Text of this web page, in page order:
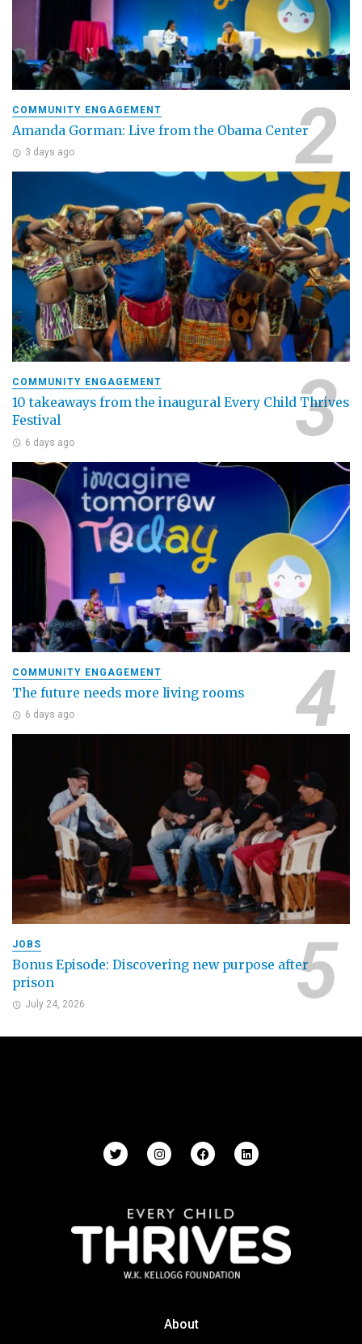
COMMUNITY ENGAGEMENT
Amanda Gorman: Live from the Obama Center
3 days ago
COMMUNITY ENGAGEMENT
10 takeaways from the inaugural Every Child Thrives
Festival
6 days ago
COMMUNITY ENGAGEMENT
The future needs more living rooms
6 days ago
JOBS
Bonus Episode: Discovering new purpose after
prison
July 24, 2026
About